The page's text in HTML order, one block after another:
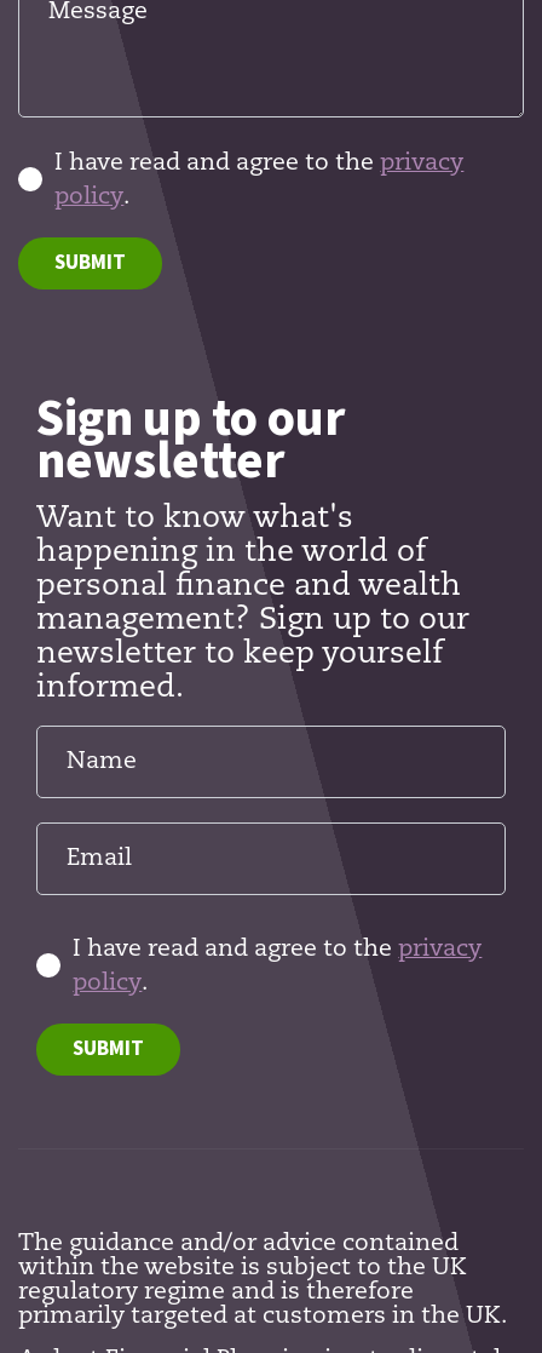
I have read and agree to theprivacy
policy.
SUBMIT
Sign up to our
newsletter
Want to know what's
happening in the world of
personal finance and wealth
management? Sign up to our
newsletter to keep yourself
informed.
I have read and agree to theprivacy
policy.
SUBMIT
The guidance and/or advice contained
within the website is subject to the UK
regulatory regime and is therefore
primarily targeted at customers in the UK.